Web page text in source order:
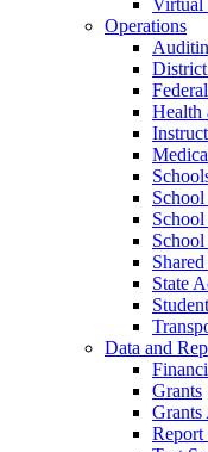
Virtual
Operations
Health
State
Data and
Grants
Grants
Report